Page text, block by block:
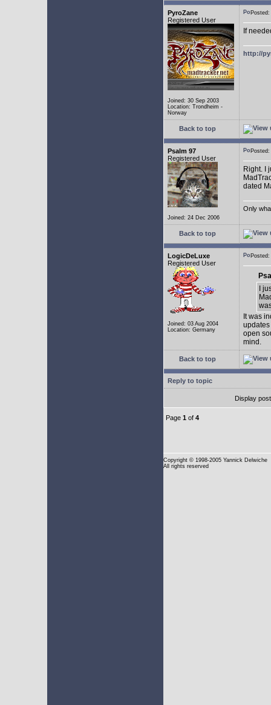
PyroZane
Registered User
Joined: 30 Sep 2003
Location: Trondheim -
Norway
If
http://
Back to top
Psalm 97
Registered User
Joined: 24 Dec 2006
Right. I
dated
Only
Back to top
LogicDeLuxe
Registered User
Joined: 03 Aug 2004
Location: Germany
I
It was
updates
open
mind.
Back to top
Reply to topic
Display
Page 1 of 4
Copyright © 1998-2005 Yannick Delwiche
All rights reserved